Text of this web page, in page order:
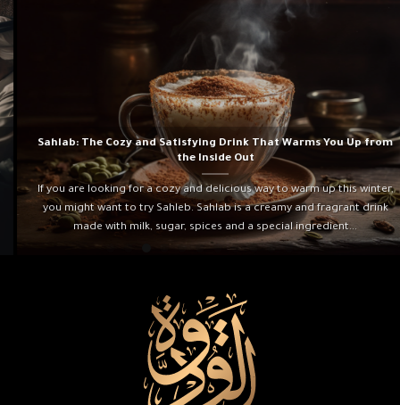
Sahlab: The Cozy and Satisfying Drink That Warms You Up from
the Inside Out
If you are looking for a cozy and delicious way to warm up this winter,
you might want to try Sahleb. Sahlab is a creamy and fragrant drink
made with milk, sugar, spices and a special ingredient...